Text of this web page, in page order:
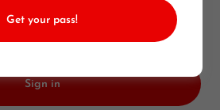
Sign in
Get your pass!